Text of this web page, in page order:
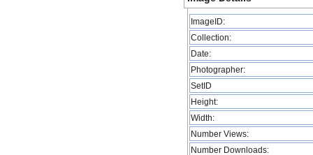
ImageID:
Collection:
Date:
Photographer:
SetID
Height:
Width:
Number Views:
Number Downloads: